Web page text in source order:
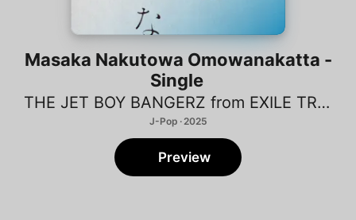
Masaka Nakutowa Omowanakatta -
Single
THE JET BOY BANGERZ from EXILE TRIBE
J-Pop · 2025
Preview